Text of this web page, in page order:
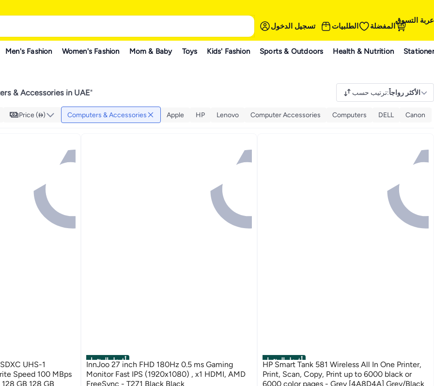
تسجيل الدخول الطلبيات المفضلة
عربة التسوق
Men's Fashion Women's Fashion Mom & Baby Toys Kids' Fashion Sports & Outdoors Health & Nutrition
& Accessories in UAE" ترتيب حسب:الأكثر رواجاً
Price () Computers & Accessories Apple HP Lenovo Computer Accessories Computers DELL Canon
UHS-1
Speed 100 MBps
GB 128 GB
أفضل المنتجات
InnJoo 27 inch FHD 180Hz 0.5 ms Gaming
Monitor Fast IPS (1920x1080) , x1 HDMI, AMD
FreeSync - T271 Black Black
أفضل المنتجات
HP Smart Tank 581 Wireless All In One Printer,
Print, Scan, Copy, Print up to 6000 black or
6000 color pages - Grey [4A8D4A] Grey/Black